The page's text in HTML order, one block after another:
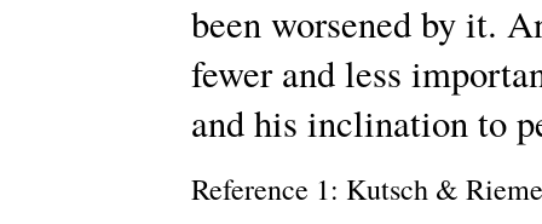
been worsened by it.
fewer and less
and his inclination to
Reference 1: Kutsch &